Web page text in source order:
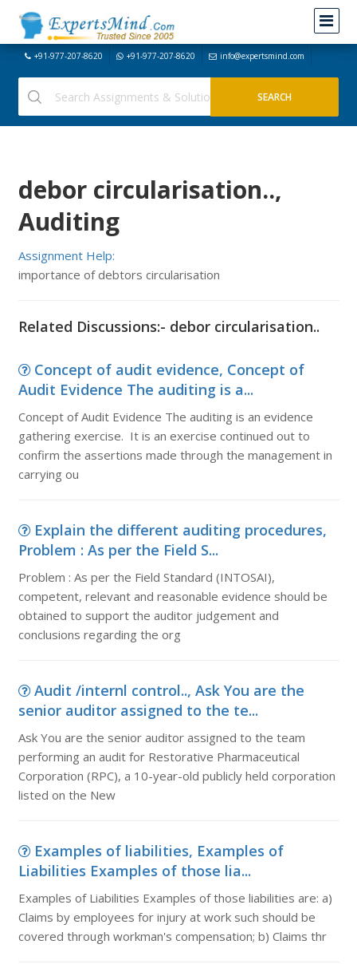
+91-977-207-8620 +91-977-207-8620 info@expertsmind.com
debor circularisation..,
Auditing
Assignment Help:
importance of debtors circularisation
Related Discussions:- debor circularisation..
Concept of audit evidence, Concept of
Audit Evidence The auditing is a...
Concept of Audit Evidence The auditing is an evidence
gathering exercise. It is an exercise continued out to
confirm the assertions made through the management in
carrying ou
Explain the different auditing procedures,
Problem : As per the Field S...
Problem : As per the Field Standard (INTOSAI),
competent, relevant and reasonable evidence should be
obtained to support the auditor judgement and
conclusions regarding the org
Audit /internl control.., Ask You are the
senior auditor assigned to the te...
Ask You are the senior auditor assigned to the team
performing an audit for Restorative Pharmaceutical
Corporation (RPC), a 10-year-old publicly held corporation
listed on the New
Examples of liabilities, Examples of
Liabilities Examples of those lia...
Examples of Liabilities Examples of those liabilities are: a)
Claims by employees for injury at work such should be
covered through workman's compensation; b) Claims thr